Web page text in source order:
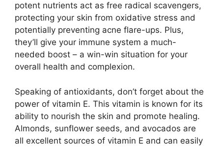
potent nutrients act as free radical scavengers,
protecting your skin from oxidative stress and
potentially preventing acne flare-ups.​ Plus,
they’ll give your immune system a much-
needed boost – a win-win situation for your
overall health and complexion.​
Speaking of antioxidants, don’t forget about the
power of vitamin E.​ This vitamin is known for its
ability to nourish the skin and promote healing.​
Almonds, sunflower seeds, and avocados are
all excellent sources of vitamin E and can easily